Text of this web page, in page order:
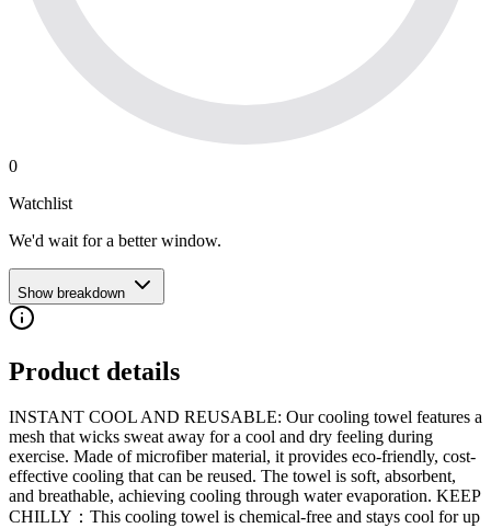
0
Watchlist
We'd wait for a better window.
Show breakdown
Product details
INSTANT COOL AND REUSABLE: Our cooling towel features a
mesh that wicks sweat away for a cool and dry feeling during
exercise. Made of microfiber material, it provides eco-friendly, cost-
effective cooling that can be reused. The towel is soft, absorbent,
and breathable, achieving cooling through water evaporation. KEEP
CHILLY：This cooling towel is chemical-free and stays cool for up